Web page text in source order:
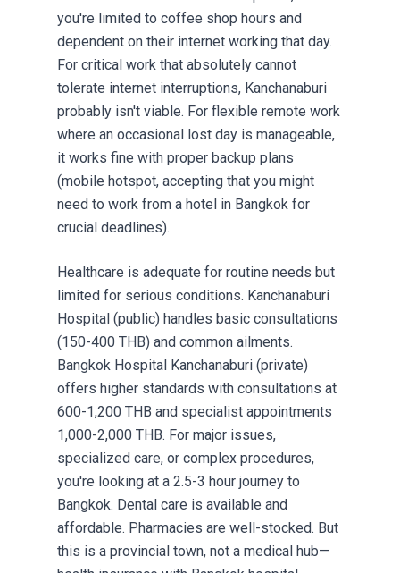
you're limited to coffee shop hours and
dependent on their internet working that day.
For critical work that absolutely cannot
tolerate internet interruptions, Kanchanaburi
probably isn't viable. For flexible remote work
where an occasional lost day is manageable,
it works fine with proper backup plans
(mobile hotspot, accepting that you might
need to work from a hotel in Bangkok for
crucial deadlines).
Healthcare is adequate for routine needs but
limited for serious conditions. Kanchanaburi
Hospital (public) handles basic consultations
(150-400 THB) and common ailments.
Bangkok Hospital Kanchanaburi (private)
offers higher standards with consultations at
600-1,200 THB and specialist appointments
1,000-2,000 THB. For major issues,
specialized care, or complex procedures,
you're looking at a 2.5-3 hour journey to
Bangkok. Dental care is available and
affordable. Pharmacies are well-stocked. But
this is a provincial town, not a medical hub—